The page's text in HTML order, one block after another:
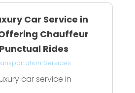
Car Service in
Chauffeur
Rides
Services
car service in